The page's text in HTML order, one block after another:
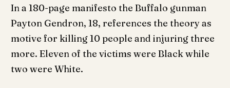
In a 180-page manifesto the Buffalo gunman
Payton Gendron, 18, references the theory as
motive for killing 10 people and injuring three
more. Eleven of the victims were Black while
two were White.